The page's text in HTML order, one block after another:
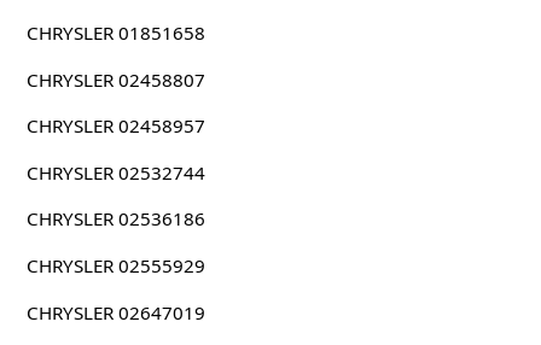
CHRYSLER 01851658
CHRYSLER 02458807
CHRYSLER 02458957
CHRYSLER 02532744
CHRYSLER 02536186
CHRYSLER 02555929
CHRYSLER 02647019